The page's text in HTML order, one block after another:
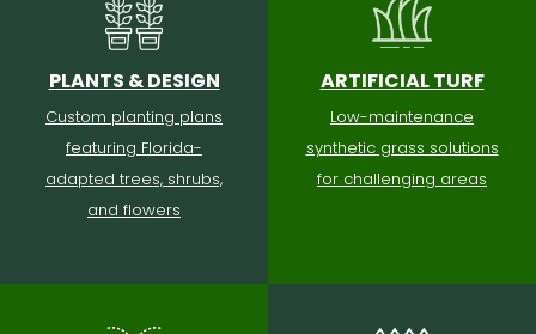
PLANTS & DESIGN
Custom planting plans
featuring Florida-
adapted trees, shrubs,
and flowers
ARTIFICIAL TURF
Low-maintenance
synthetic grass solutions
for challenging areas